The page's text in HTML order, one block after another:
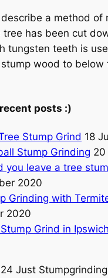
a method of
has been cut
tungsten teeth is
wood to below
posts :)
Stump Grind 18
Stump Grinding 20
you leave a tree
2020
Grinding with
2020
Grind in Ipswich
Just